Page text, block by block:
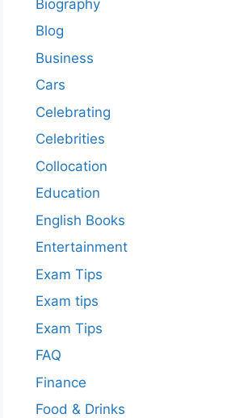
Biography
Blog
Business
Cars
Celebrating
Celebrities
Collocation
Education
English Books
Entertainment
Exam Tips
Exam tips
Exam Tips
FAQ
Finance
Food & Drinks